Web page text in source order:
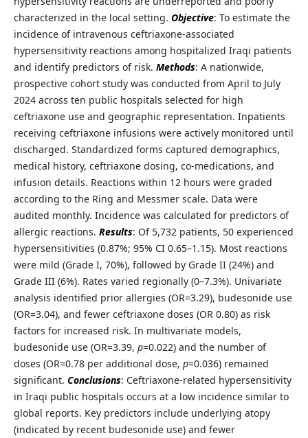
characterized in the local setting. Objective: To estimate the
incidence of intravenous ceftriaxone-associated
hypersensitivity reactions among hospitalized Iraqi patients
and identify predictors of risk. Methods: A nationwide,
prospective cohort study was conducted from April to July
2024 across ten public hospitals selected for high
ceftriaxone use and geographic representation. Inpatients
receiving ceftriaxone infusions were actively monitored until
discharged. Standardized forms captured demographics,
medical history, ceftriaxone dosing, co-medications, and
infusion details. Reactions within 12 hours were graded
according to the Ring and Messmer scale. Data were
audited monthly. Incidence was calculated for predictors of
allergic reactions. Results: Of 5,732 patients, 50 experienced
hypersensitivities (0.87%; 95% CI 0.65–1.15). Most reactions
were mild (Grade I, 70%), followed by Grade II (24%) and
Grade III (6%). Rates varied regionally (0–7.3%). Univariate
analysis identified prior allergies (OR=3.29), budesonide use
(OR=3.04), and fewer ceftriaxone doses (OR 0.80) as risk
factors for increased risk. In multivariate models,
budesonide use (OR=3.39, p=0.022) and the number of
doses (OR=0.78 per additional dose, p=0.036) remained
significant. Conclusions: Ceftriaxone-related hypersensitivity
in Iraqi public hospitals occurs at a low incidence similar to
global reports. Key predictors include underlying atopy
(indicated by recent budesonide use) and fewer